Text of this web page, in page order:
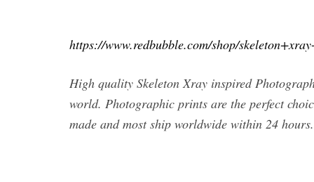
https://www.redbubble.com/shop/
High quality Skeleton Xray inspired
world. Photographic prints are the perfect
made and most ship worldwide within 24 hours.